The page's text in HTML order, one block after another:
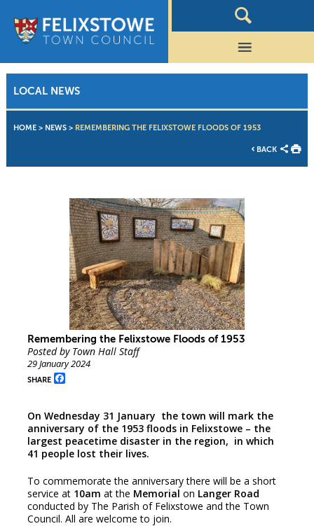
LOCAL NEWS
HOME> NEWS> REMEMBERING THE FELIXSTOWE FLOODS OF 1953
BACK
Remembering the Felixstowe Floods of 1953
Posted by Town Hall Staff
29 January 2024
SHARE Facebook
On Wednesday 31 January the town will mark the
anniversary of the 1953 floods in Felixstowe – the
largest peacetime disaster in the region, in which
41 people lost their lives.
To commemorate the anniversary there will be a short
service at 10am at the Memorial on Langer Road
conducted by The Parish of Felixstowe and the Town
Council. All are welcome to join.